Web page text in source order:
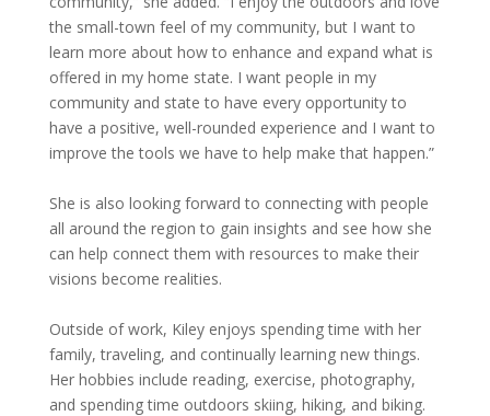
the small-town feel of my community, but I want to
learn more about how to enhance and expand what is
offered in my home state. I want people in my
community and state to have every opportunity to
have a positive, well-rounded experience and I want to
improve the tools we have to help make that happen.”
She is also looking forward to connecting with people
all around the region to gain insights and see how she
can help connect them with resources to make their
visions become realities.
Outside of work, Kiley enjoys spending time with her
family, traveling, and continually learning new things.
Her hobbies include reading, exercise, photography,
and spending time outdoors skiing, hiking, and biking.